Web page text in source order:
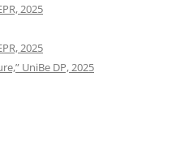
2025
2025
UniBe DP, 2025